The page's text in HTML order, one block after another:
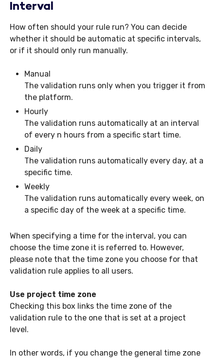
Interval
How often should your rule run? You can decide
whether it should be automatic at specific intervals,
or if it should only run manually.
Manual
The validation runs only when you trigger it from
the platform.
Hourly
The validation runs automatically at an interval
of every n hours from a specific start time.
Daily
The validation runs automatically every day, at a
specific time.
Weekly
The validation runs automatically every week, on
a specific day of the week at a specific time.
When specifying a time for the interval, you can
choose the time zone it is referred to. However,
please note that the time zone you choose for that
validation rule applies to all users.
Use project time zone
Checking this box links the time zone of the
validation rule to the one that is set at a project
level.
In other words, if you change the general time zone